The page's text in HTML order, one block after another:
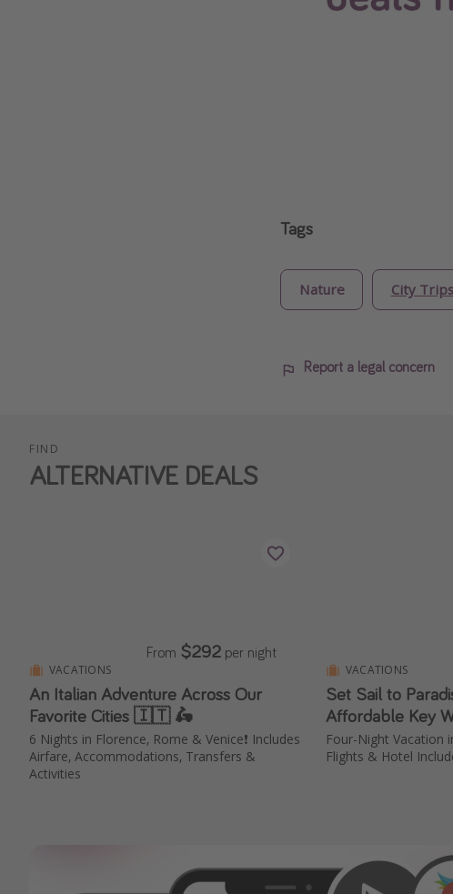
Tags
Nature City Trips
Report a legal concern
FIND
ALTERNATIVE DEALS
VACATIONS
An Italian Adventure Across Our
Favorite Cities 🇮🇹 🛵
6 Nights in Florence, Rome & Venice❗️ Includes
Airfare, Accommodations, Transfers &
Activities
From $292 per night
VACATIONS
Set Sail to
Affordable Key
Four-Night Vacation
Flights & Hotel